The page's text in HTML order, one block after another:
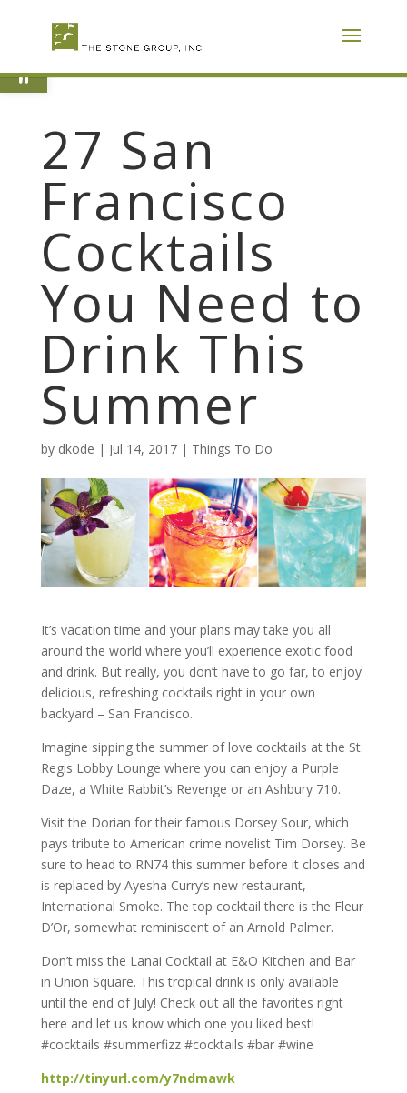
Open toolbar
27 San
Francisco
Cocktails
You Need to
Drink This
Summer
by dkode | Jul 14, 2017| Things To Do
It’s vacation time and your plans may take you all
around the world where you’ll experience exotic food
and drink. But really, you don’t have to go far, to enjoy
delicious, refreshing cocktails right in your own
backyard – San Francisco.
Imagine sipping the summer of love cocktails at the St.
Regis Lobby Lounge where you can enjoy a Purple
Daze, a White Rabbit’s Revenge or an Ashbury 710.
Visit the Dorian for their famous Dorsey Sour, which
pays tribute to American crime novelist Tim Dorsey. Be
sure to head to RN74 this summer before it closes and
is replaced by Ayesha Curry’s new restaurant,
International Smoke. The top cocktail there is the Fleur
D’Or, somewhat reminiscent of an Arnold Palmer.
Don’t miss the Lanai Cocktail at E&O Kitchen and Bar
in Union Square. This tropical drink is only available
until the end of July! Check out all the favorites right
here and let us know which one you liked best!
#cocktails #summerfizz #cocktails #bar #wine
http://tinyurl.com/y7ndmawk